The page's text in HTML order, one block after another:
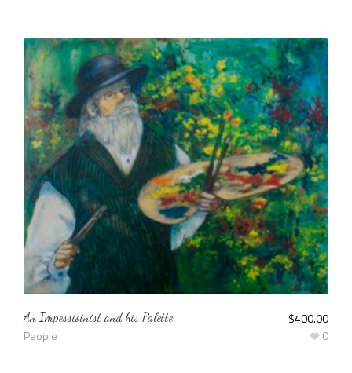
An Impessioinist and his Palette
People
$400.00
0